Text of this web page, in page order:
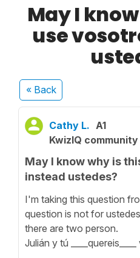
May I
use
« Back
Cathy L. A1
KwizIQ
May I know why is
instead ustedes?
I'm taking this question
question is not for
there are two person.
Julián y tú